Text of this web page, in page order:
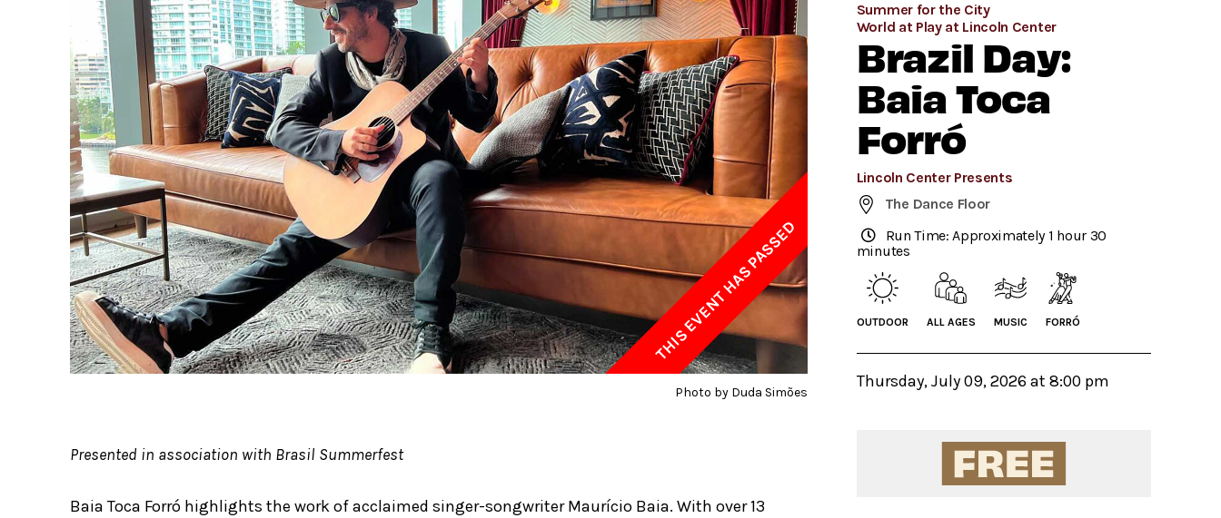
School of American Ballet
Photo by Duda Simões
THIS EVENT HAS PASSED
Presented in association with Brasil Summerfest
Baia Toca Forró highlights the work of acclaimed singer-songwriter Maurício Baia. With over 13
Summer for the City
World at Play at Lincoln Center
Brazil Day:
Baia Toca
Forró
Lincoln Center Presents
The Dance Floor
Run Time: Approximately 1 hour 30
minutes
OUTDOOR ALL AGES MUSIC FORRÓ
Thursday, July 09, 2026 at 8:00 pm